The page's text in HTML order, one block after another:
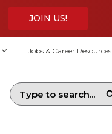
JOIN US!
Jobs & Career Resources